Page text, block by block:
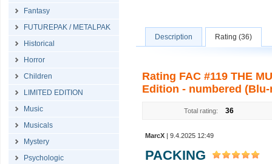
Fantasy
FUTUREPAK / METALPAK
Historical
Horror
Children
LIMITED EDITION
Music
Musicals
Mystery
Psychologic
Description Rating (36)
Rating FAC #119 THE
Edition - numbered (Blu-
Total rating: 36
MarcX | 9.4.2025 12:49
PACKING